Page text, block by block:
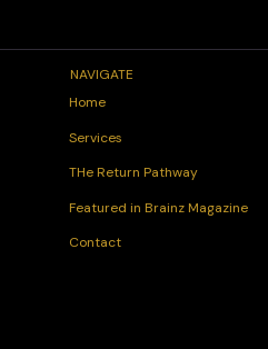
NAVIGATE
Home
Services
THe Return Pathway
Featured in Brainz Magazine
Contact